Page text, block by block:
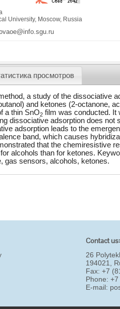
University, Moscow, Russia
просмотров
a study of the dissociative
and ketones (2-octanone,
a thin SnO2film was conducted. It
dissociative adsorption does not
adsorption leads to the
band, which causes
that the chemiresistive
alcohols than for ketones.
gas sensors, alcohols, ketones.
Contact us:
26
194021,
Fax: +7
Phone:
E-mail: